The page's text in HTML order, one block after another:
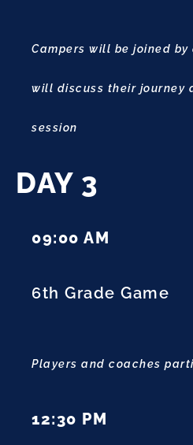
Campers will be joined
will discuss their journey
session
DAY 3
09:00 AM
6th Grade Game
Players and coaches
12:30 PM